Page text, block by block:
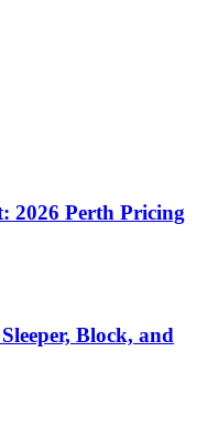
2026 Perth Pricing
Block, and